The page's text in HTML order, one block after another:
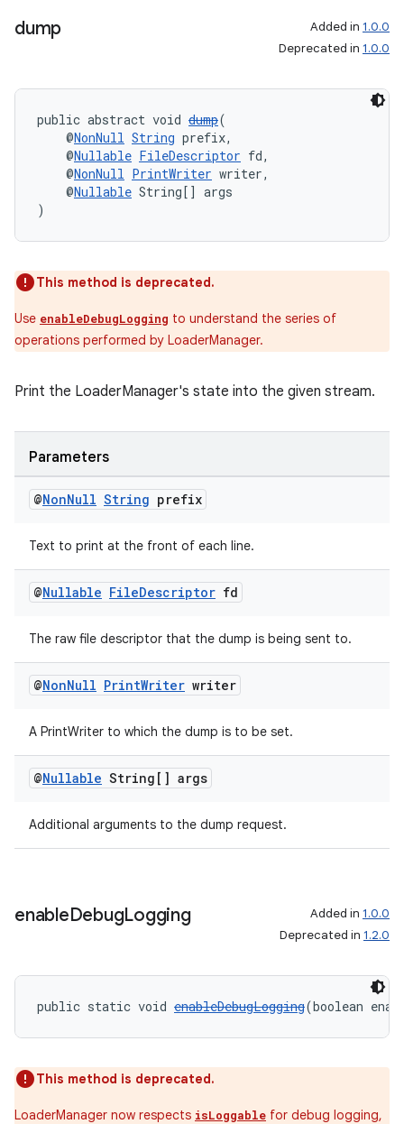
dump Added in 1.0.0
Deprecated in 1.0.0
public abstract void dump(
@NonNull String prefix,
@Nullable FileDescriptor fd,
@NonNull PrintWriter writer,
@Nullable String[] args
)
This method is deprecated.
Use enableDebugLogging to understand the series of
operations performed by LoaderManager.
Print the LoaderManager's state into the given stream.
Parameters
@NonNull String prefix
Text to print at the front of each line.
@Nullable FileDescriptor fd
The raw file descriptor that the dump is being sent to.
@NonNull PrintWriter writer
A PrintWriter to which the dump is to be set.
@Nullable String[] args
Additional arguments to the dump request.
enableDebugLogging Added in 1.0.0
Deprecated in 1.2.0
public static void enableDebugLogging(boolean
This method is deprecated.
LoaderManager now respects isLoggable for debug logging,